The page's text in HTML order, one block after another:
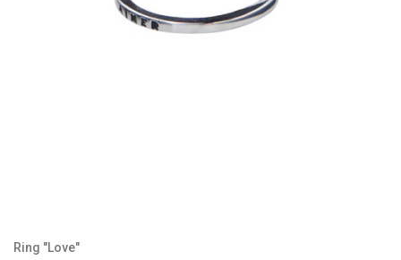
Ring "Love"